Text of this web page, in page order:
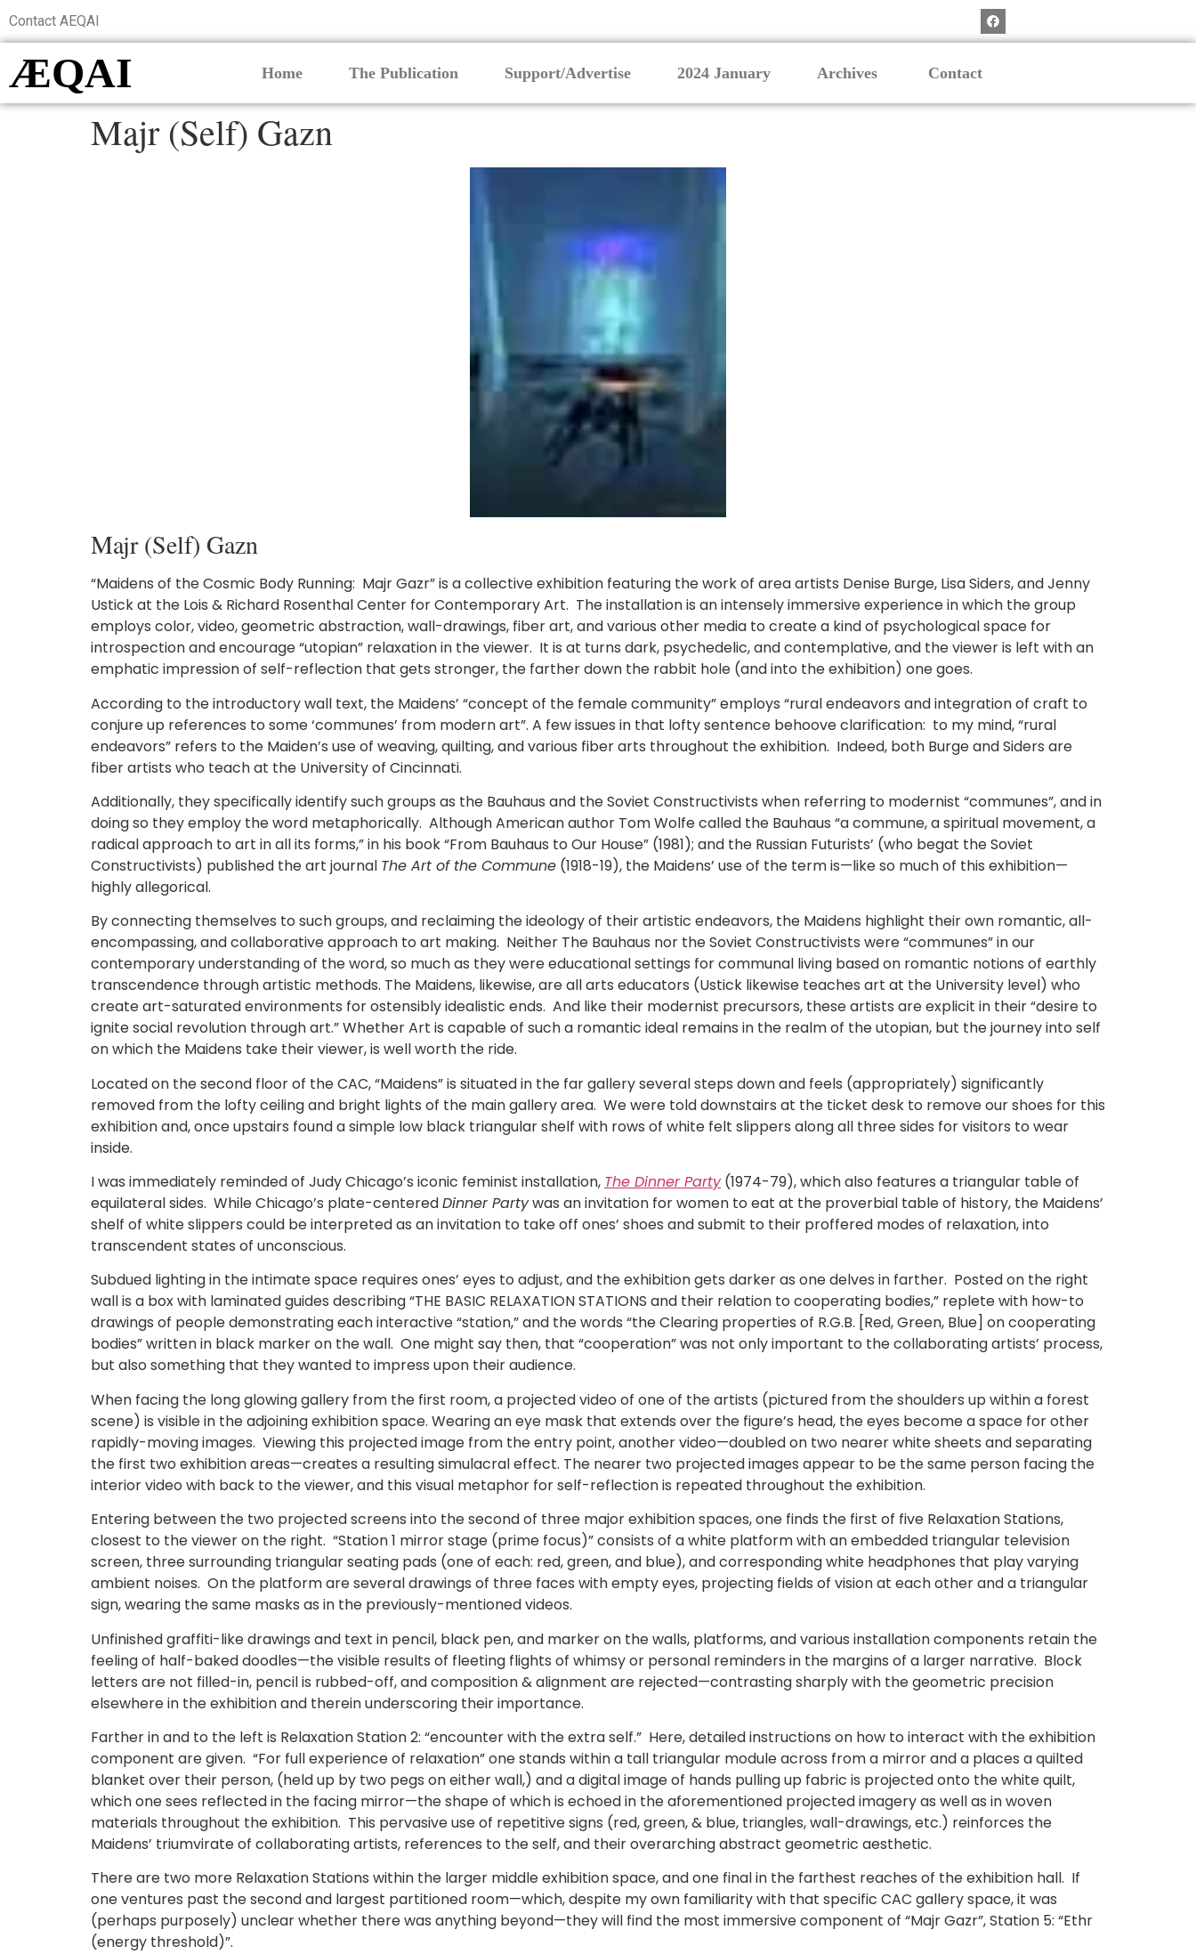
Contact AEQAI
ÆQAI Home The Publication Support/Advertise 2024 January Archives Contact
Majr (Self) Gazn
Majr (Self) Gazn
“Maidens of the Cosmic Body Running: Majr Gazr” is a collective exhibition featuring the work of area artists Denise Burge, Lisa Siders, and Jenny
Ustick at the Lois & Richard Rosenthal Center for Contemporary Art. The installation is an intensely immersive experience in which the group
employs color, video, geometric abstraction, wall-drawings, fiber art, and various other media to create a kind of psychological space for
introspection and encourage “utopian” relaxation in the viewer. It is at turns dark, psychedelic, and contemplative, and the viewer is left with an
emphatic impression of self-reflection that gets stronger, the farther down the rabbit hole (and into the exhibition) one goes.
According to the introductory wall text, the Maidens’ “concept of the female community” employs “rural endeavors and integration of craft to
conjure up references to some ‘communes’ from modern art”. A few issues in that lofty sentence behoove clarification: to my mind, “rural
endeavors” refers to the Maiden’s use of weaving, quilting, and various fiber arts throughout the exhibition. Indeed, both Burge and Siders are
fiber artists who teach at the University of Cincinnati.
Additionally, they specifically identify such groups as the Bauhaus and the Soviet Constructivists when referring to modernist “communes”, and in
doing so they employ the word metaphorically. Although American author Tom Wolfe called the Bauhaus “a commune, a spiritual movement, a
radical approach to art in all its forms,” in his book “From Bauhaus to Our House” (1981); and the Russian Futurists’ (who begat the Soviet
Constructivists) published the art journal The Art of the Commune (1918-19), the Maidens’ use of the term is—like so much of this exhibition—
highly allegorical.
By connecting themselves to such groups, and reclaiming the ideology of their artistic endeavors, the Maidens highlight their own romantic, all-
encompassing, and collaborative approach to art making. Neither The Bauhaus nor the Soviet Constructivists were “communes” in our
contemporary understanding of the word, so much as they were educational settings for communal living based on romantic notions of earthly
transcendence through artistic methods. The Maidens, likewise, are all arts educators (Ustick likewise teaches art at the University level) who
create art-saturated environments for ostensibly idealistic ends. And like their modernist precursors, these artists are explicit in their “desire to
ignite social revolution through art.” Whether Art is capable of such a romantic ideal remains in the realm of the utopian, but the journey into self
on which the Maidens take their viewer, is well worth the ride.
Located on the second floor of the CAC, “Maidens” is situated in the far gallery several steps down and feels (appropriately) significantly
removed from the lofty ceiling and bright lights of the main gallery area. We were told downstairs at the ticket desk to remove our shoes for this
exhibition and, once upstairs found a simple low black triangular shelf with rows of white felt slippers along all three sides for visitors to wear
inside.
I was immediately reminded of Judy Chicago’s iconic feminist installation, The Dinner Party(1974-79), which also features a triangular table of
equilateral sides. While Chicago’s plate-centeredDinner Partywas an invitation for women to eat at the proverbial table of history, the Maidens’
shelf of white slippers could be interpreted as an invitation to take off ones’ shoes and submit to their proffered modes of relaxation, into
transcendent states of unconscious.
Subdued lighting in the intimate space requires ones’ eyes to adjust, and the exhibition gets darker as one delves in farther. Posted on the right
wall is a box with laminated guides describing “THE BASIC RELAXATION STATIONS and their relation to cooperating bodies,” replete with how-to
drawings of people demonstrating each interactive “station,” and the words “the Clearing properties of R.G.B. [Red, Green, Blue] on cooperating
bodies” written in black marker on the wall. One might say then, that “cooperation” was not only important to the collaborating artists’ process,
but also something that they wanted to impress upon their audience.
When facing the long glowing gallery from the first room, a projected video of one of the artists (pictured from the shoulders up within a forest
scene) is visible in the adjoining exhibition space. Wearing an eye mask that extends over the figure’s head, the eyes become a space for other
rapidly-moving images. Viewing this projected image from the entry point, another video—doubled on two nearer white sheets and separating
the first two exhibition areas—creates a resulting simulacral effect. The nearer two projected images appear to be the same person facing the
interior video with back to the viewer, and this visual metaphor for self-reflection is repeated throughout the exhibition.
Entering between the two projected screens into the second of three major exhibition spaces, one finds the first of five Relaxation Stations,
closest to the viewer on the right. “Station 1 mirror stage (prime focus)” consists of a white platform with an embedded triangular television
screen, three surrounding triangular seating pads (one of each: red, green, and blue), and corresponding white headphones that play varying
ambient noises. On the platform are several drawings of three faces with empty eyes, projecting fields of vision at each other and a triangular
sign, wearing the same masks as in the previously-mentioned videos.
Unfinished graffiti-like drawings and text in pencil, black pen, and marker on the walls, platforms, and various installation components retain the
feeling of half-baked doodles—the visible results of fleeting flights of whimsy or personal reminders in the margins of a larger narrative. Block
letters are not filled-in, pencil is rubbed-off, and composition & alignment are rejected—contrasting sharply with the geometric precision
elsewhere in the exhibition and therein underscoring their importance.
Farther in and to the left is Relaxation Station 2: “encounter with the extra self.” Here, detailed instructions on how to interact with the exhibition
component are given. “For full experience of relaxation” one stands within a tall triangular module across from a mirror and a places a quilted
blanket over their person, (held up by two pegs on either wall,) and a digital image of hands pulling up fabric is projected onto the white quilt,
which one sees reflected in the facing mirror—the shape of which is echoed in the aforementioned projected imagery as well as in woven
materials throughout the exhibition. This pervasive use of repetitive signs (red, green, & blue, triangles, wall-drawings, etc.) reinforces the
Maidens’ triumvirate of collaborating artists, references to the self, and their overarching abstract geometric aesthetic.
There are two more Relaxation Stations within the larger middle exhibition space, and one final in the farthest reaches of the exhibition hall. If
one ventures past the second and largest partitioned room—which, despite my own familiarity with that specific CAC gallery space, it was
(perhaps purposely) unclear whether there was anything beyond—they will find the most immersive component of “Majr Gazr”, Station 5: “Ethr
(energy threshold)”.